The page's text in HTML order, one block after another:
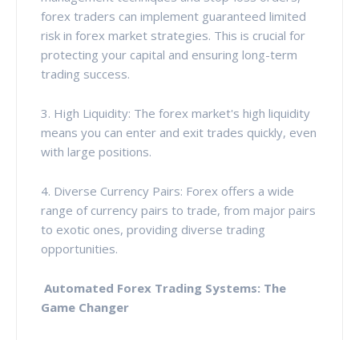
forex traders can implement guaranteed limited
risk in forex market strategies. This is crucial for
protecting your capital and ensuring long-term
trading success.
3. High Liquidity: The forex market's high liquidity
means you can enter and exit trades quickly, even
with large positions.
4. Diverse Currency Pairs: Forex offers a wide
range of currency pairs to trade, from major pairs
to exotic ones, providing diverse trading
opportunities.
Automated Forex Trading Systems: The
Game Changer